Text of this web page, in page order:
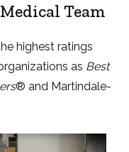
Team
highest ratings
as Best
® and Martindale-